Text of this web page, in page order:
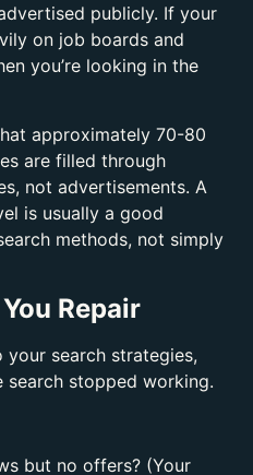
publicly. If your
on job boards and
you’re looking in the
approximately 70-80
are filled through
not advertisements. A
is usually a good
methods, not simply
Repair
your search strategies,
search stopped working.
but no offers? (Your